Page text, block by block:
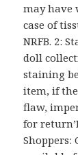
may have
case of
NRFB. 2:
doll
staining
item, if
flaw,
for
Shoppers: